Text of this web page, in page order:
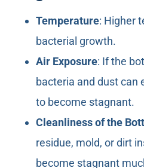
Temperature: Higher
bacterial growth.
Air Exposure: If the
bacteria and dust can
to become stagnant.
Cleanliness of the
residue, mold, or dirt
become stagnant